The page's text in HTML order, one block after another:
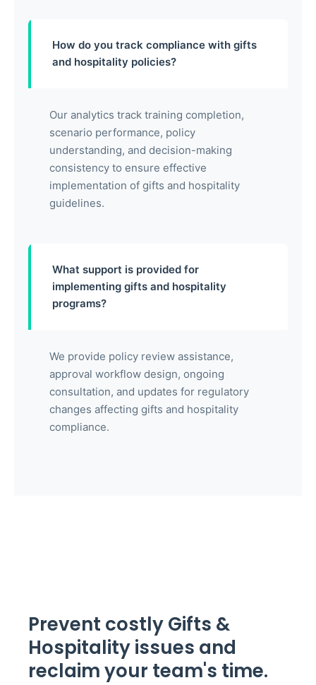
How do you track compliance with gifts
and hospitality policies?
Our analytics track training completion,
scenario performance, policy
understanding, and decision-making
consistency to ensure effective
implementation of gifts and hospitality
guidelines.
What support is provided for
implementing gifts and hospitality
programs?
We provide policy review assistance,
approval workflow design, ongoing
consultation, and updates for regulatory
changes affecting gifts and hospitality
compliance.
Prevent costly Gifts &
Hospitality issues and
reclaim your team's time.